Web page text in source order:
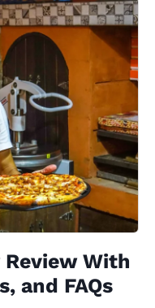
Review With
and FAQs